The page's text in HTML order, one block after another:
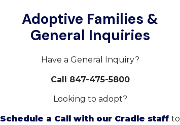
Adoptive Families &
General Inquiries
Have a General Inquiry?
Call 847-475-5800
Looking to adopt?
Schedule a Call with our Cradle staffto